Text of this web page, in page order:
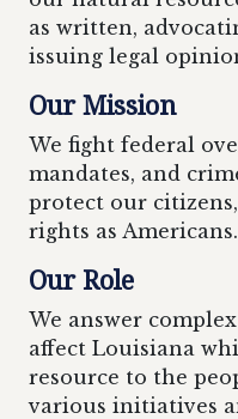
as written,
issuing legal
Our Mission
We fight federal
mandates, and
protect our
rights as Americans.
Our Role
We answer
affect Louisiana
resource to the
various initiatives